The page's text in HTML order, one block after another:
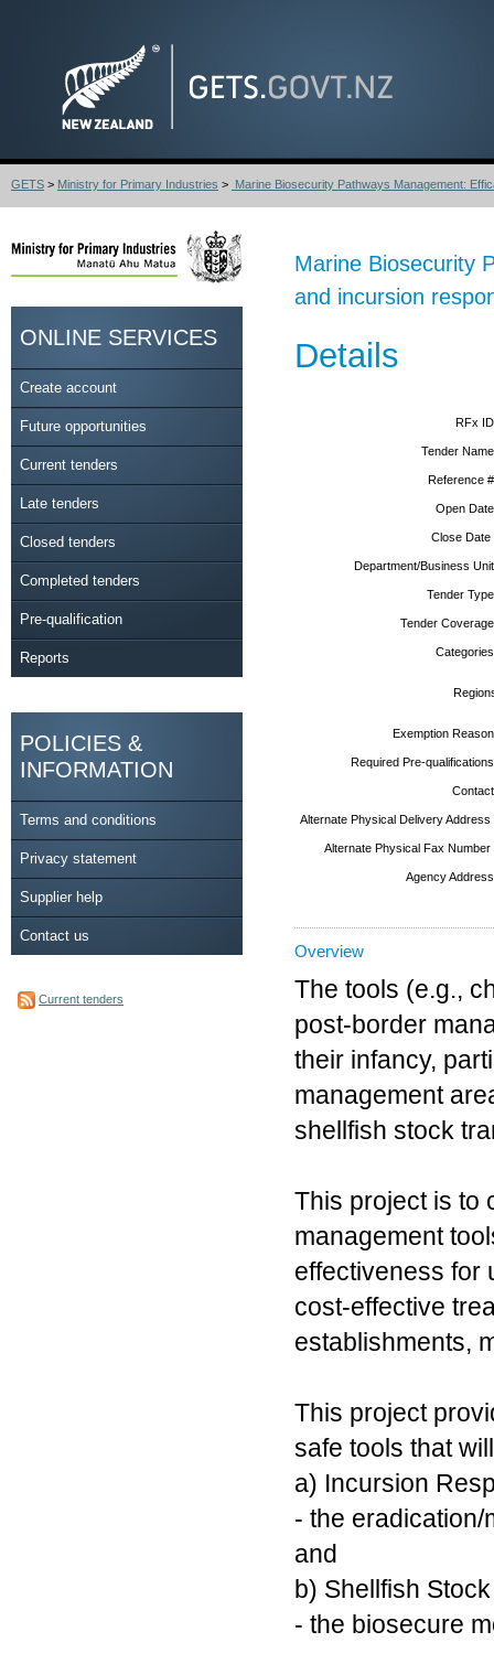
GETS > Ministry for Primary Industries > Marine Biosecurity Pathways Management:
ONLINE SERVICES
Create account
Future opportunities
Current tenders
Late tenders
Closed tenders
Completed tenders
Pre-qualification
Reports
POLICIES &
INFORMATION
Terms and conditions
Privacy statement
Supplier help
Contact us
Current tenders
Marine Biosecurity
and incursion
Details
RFx
Tender
Reference
Open
Close
Department/Business
Tender
Tender
Exemption
Required Pre-
Alternate Physical Delivery
Alternate Physical Fax
Agency
Overview
The tools (e.g.,
post-border
their infancy,
management
shellfish stock
This project is to
management
effectiveness for
cost-effective
establishments,
This project
safe tools that
a) Incursion
- the
and
b) Shellfish
- the biosecure